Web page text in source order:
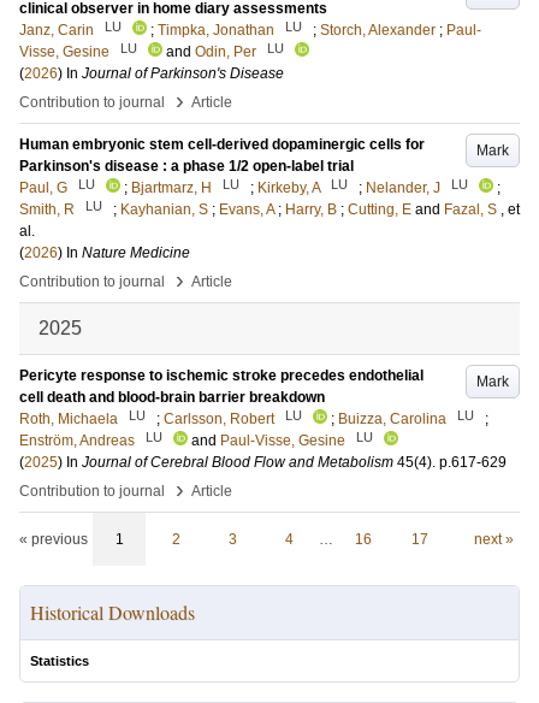
clinical observer in home diary assessments
Janz, Carin
LU ; Timpka, Jonathan LU ; Storch, Alexander ; Paul-
Visse, Gesine
LU and Odin, Per LU
(2026) In Journal of Parkinson's Disease
Contribution to journal
› Article
Mark
Human embryonic stem cell-derived dopaminergic cells for
Parkinson's disease : a phase 1/2 open-label trial
Paul, G
LU ; Bjartmarz, H LU ; Kirkeby, A LU ; Nelander, J LU
;
Smith, R
LU ; Kayhanian, S ; Evans, A ; Harry, B ; Cutting, E and Fazal, S , et
al.
(2026) In Nature Medicine
Contribution to journal
› Article
2025
Mark
Pericyte response to ischemic stroke precedes endothelial
cell death and blood-brain barrier breakdown
Roth, Michaela
LU ; Carlsson, Robert LU ; Buizza, Carolina LU
;
Enström, Andreas
LU and Paul-Visse, Gesine LU
(2025) In Journal of Cerebral Blood Flow and Metabolism 45(4). p.617-629
Contribution to journal
› Article
« previous 1 2 3 4 … 16 17 next »
Historical Downloads
Statistics